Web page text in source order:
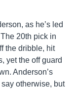
as he’s led
20th pick in
the dribble, hit
yet the off guard
Anderson’s
otherwise, but